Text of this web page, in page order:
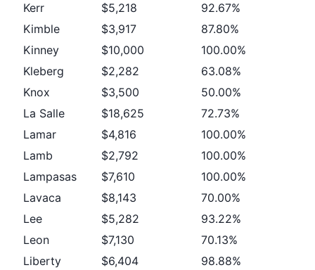
Kerr
$5,218
92.67%
Kimble
$3,917
87.80%
Kinney
$10,000
100.00%
Kleberg
$2,282
63.08%
Knox
$3,500
50.00%
La Salle
$18,625
72.73%
Lamar
$4,816
100.00%
Lamb
$2,792
100.00%
Lampasas
$7,610
100.00%
Lavaca
$8,143
70.00%
Lee
$5,282
93.22%
Leon
$7,130
70.13%
Liberty
$6,404 98.88%